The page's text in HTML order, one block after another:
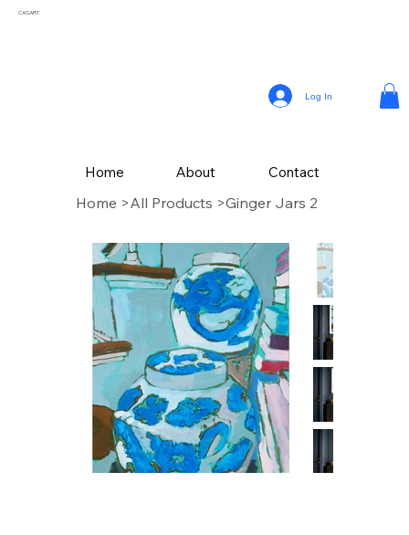
CASART
Home About Contact
Log In
CAS Art (Campbell Avery Smith) is an artist residing in Coral Gables, Florida,
celebrated for his vibrant paintings that reflect the themes of his surroundings. From a
young age, Smith embraced his passion for painting, later honing his craft studying
Fine Art at The School of the Art Institute of Chicago.
Drawing inspiration from the vivid landscapes and culture, Campbell’s painting style
incorporates a variety of mediums, with his latest collection of textured works in
Home >All Products >Ginger Jars 2